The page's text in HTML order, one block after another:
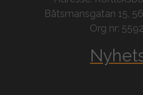
Båtsmansgatan 15,
Org nr: